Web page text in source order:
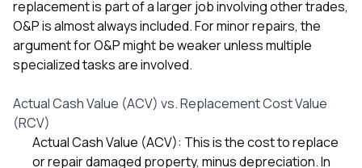
replacement is part of a larger job involving other trades,
O&P is almost always included. For minor repairs, the
argument for O&P might be weaker unless multiple
specialized tasks are involved.
Actual Cash Value (ACV) vs. Replacement Cost Value
(RCV)
Actual Cash Value (ACV): This is the cost to replace
or repair damaged property, minus depreciation. In